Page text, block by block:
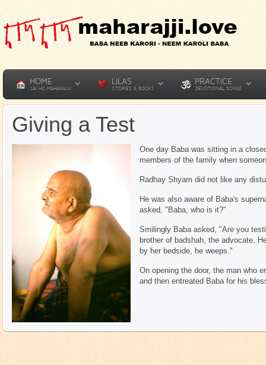
HOME
JAI HO MAHARAJJI
LILAS
STORIES & BOOKS
PRACTICE
DEVOTIONAL SONGS
Giving a Test
One day Baba was sitting in a
members of the family when
Radhay Shyam did not like any
He was also aware of Baba's
asked, "Baba, who is it?"
Smilingly Baba asked, "Are you
brother of badshah, the advocate.
by her bedside, he weeps."
On opening the door, the man who
and then entreated Baba for his